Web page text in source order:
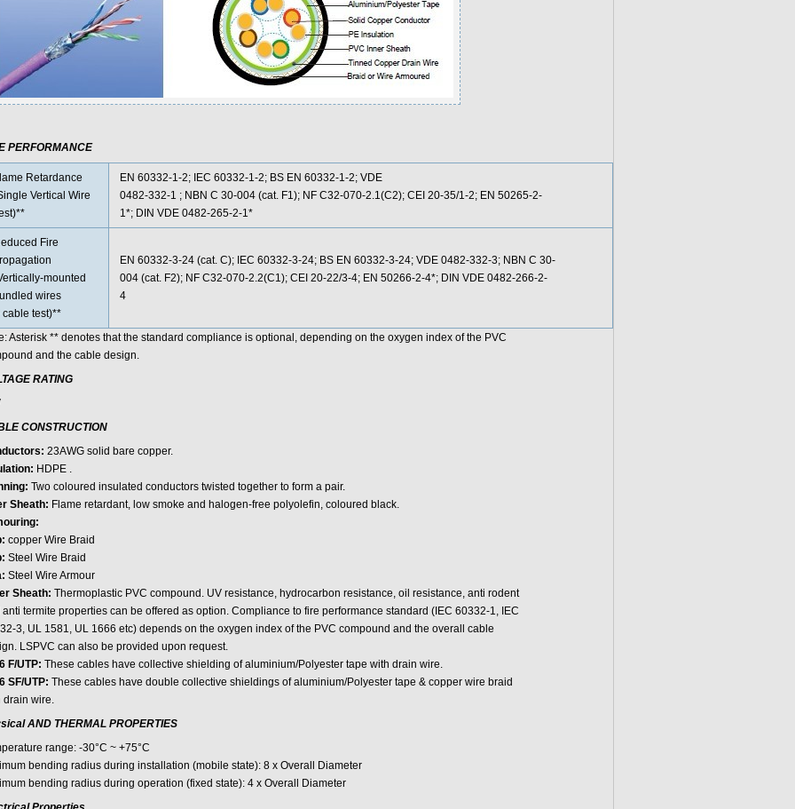
PERFORMANCE
Retardance
Vertical Wire
EN 60332-1-2; IEC 60332-1-2; BS EN 60332-1-2; VDE
0482-332-1 ; NBN C 30-004 (cat. F1); NF C32-070-2.1(C2); CEI 20-35/1-2; EN 50265-2-
1*; DIN VDE 0482-265-2-1*
Fire
mounted
wires
cable test)**
EN 60332-3-24 (cat. C); IEC 60332-3-24; BS EN 60332-3-24; VDE 0482-332-3; NBN C 30-
004 (cat. F2); NF C32-070-2.2(C1); CEI 20-22/3-4; EN 50266-2-4*; DIN VDE 0482-266-2-
4
Asterisk ** denotes that the standard compliance is optional, depending on the oxygen index of the PVC
and the cable design.
RATING
CONSTRUCTION
23AWG solid bare copper.
HDPE .
Two coloured insulated conductors twisted together to form a pair.
Sheath: Flame retardant, low smoke and halogen-free polyolefin, coloured black.
copper Wire Braid
Steel Wire Braid
Steel Wire Armour
Sheath: Thermoplastic PVC compound. UV resistance, hydrocarbon resistance, oil resistance, anti rodent
anti termite properties can be offered as option. Compliance to fire performance standard (IEC 60332-1, IEC
3, UL 1581, UL 1666 etc) depends on the oxygen index of the PVC compound and the overall cable
LSPVC can also be provided upon request.
F/UTP: These cables have collective shielding of aluminium/Polyester tape with drain wire.
SF/UTP: These cables have double collective shieldings of aluminium/Polyester tape & copper wire braid
drain wire.
AND THERMAL PROPERTIES
range: -30°C ~ +75°C
bending radius during installation (mobile state): 8 x Overall Diameter
bending radius during operation (fixed state): 4 x Overall Diameter